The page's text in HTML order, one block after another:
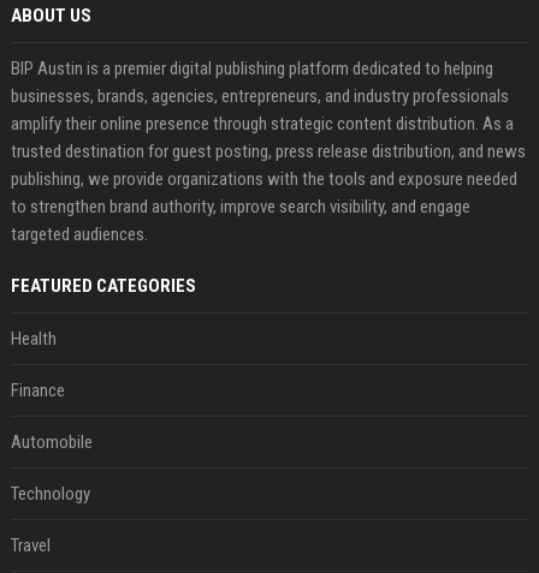
ABOUT US
BIP Austin is a premier digital publishing platform dedicated to helping
businesses, brands, agencies, entrepreneurs, and industry professionals
amplify their online presence through strategic content distribution. As a
trusted destination for guest posting, press release distribution, and news
publishing, we provide organizations with the tools and exposure needed
to strengthen brand authority, improve search visibility, and engage
targeted audiences.
FEATURED CATEGORIES
Health
Finance
Automobile
Technology
Travel